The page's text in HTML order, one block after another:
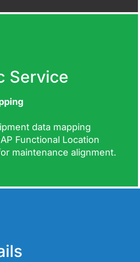
Service
data mapping
Functional Location
maintenance alignment.